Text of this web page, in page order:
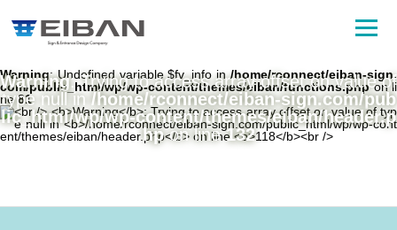
Warning: Undefined variable $fv_info in/home/rconnect/eiban-sign.
com/public_html/wp/wp-content/themes/eiban/functions.phpon li
ne81
Warning: Trying to access array offset on value of
type null in /home/rconnect/eiban-sign.com/pub
lic_html/wp/wp-content/themes/eiban/header.p
hpon line132